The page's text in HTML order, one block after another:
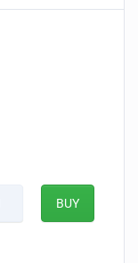
BUY